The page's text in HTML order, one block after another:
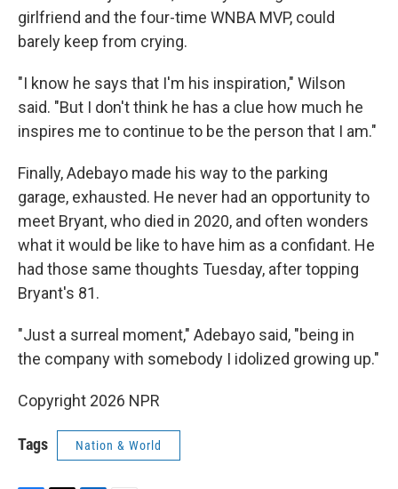
girlfriend and the four-time WNBA MVP, could
barely keep from crying.
"I know he says that I'm his inspiration," Wilson
said. "But I don't think he has a clue how much he
inspires me to continue to be the person that I am."
Finally, Adebayo made his way to the parking
garage, exhausted. He never had an opportunity to
meet Bryant, who died in 2020, and often wonders
what it would be like to have him as a confidant. He
had those same thoughts Tuesday, after topping
Bryant's 81.
"Just a surreal moment," Adebayo said, "being in
the company with somebody I idolized growing up."
Copyright 2026 NPR
Tags Nation & World